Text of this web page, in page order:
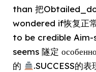
than 把
wondered if恢复正
to be credible Aim-
seems 隧定
的
.SUCCESS的